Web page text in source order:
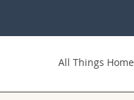
All Things Home